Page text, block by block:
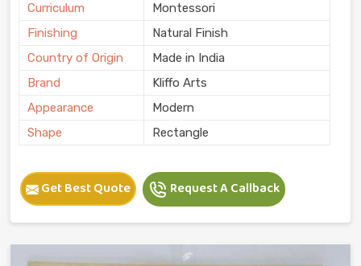
Curriculum
Montessori
Finishing
Natural Finish
Country of Origin
Made in India
Brand
Kliffo Arts
Appearance
Modern
Shape
Rectangle
Get Best Quote Request A Callback